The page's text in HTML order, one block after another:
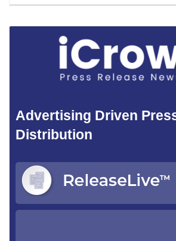
Advertising Driven
Distribution